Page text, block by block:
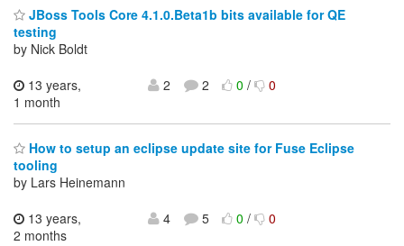
JBoss Tools Core 4.1.0.Beta1b bits available for QE
testing
by Nick Boldt
13 years,
1 month
2 2 0/ 0
How to setup an eclipse update site for Fuse Eclipse
tooling
by Lars Heinemann
13 years,
2 months
4 5 0/ 0